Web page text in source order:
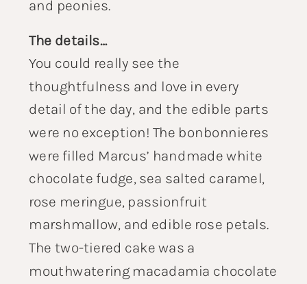
and peonies.
The details…
You could really see the
thoughtfulness and love in every
detail of the day, and the edible parts
were no exception! The bonbonnieres
were filled Marcus’ handmade white
chocolate fudge, sea salted caramel,
rose meringue, passionfruit
marshmallow, and edible rose petals.
The two-tiered cake was a
mouthwatering macadamia chocolate